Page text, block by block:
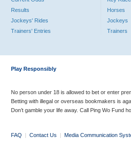
Results
Jockeys' Rides
Trainers' Entries
Horses
Jockeys
Trainers
Play Responsibly
No person under 18 is allowed to bet or enter
Betting with illegal or overseas bookmakers is
Don’t gamble your life away. Call Ping Wo Fund
FAQ | Contact Us | Media Communication